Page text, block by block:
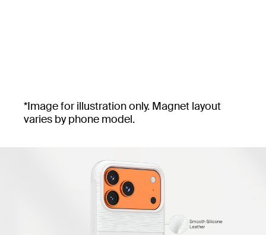
*Image for illustration only. Magnet layout
varies by phone model.